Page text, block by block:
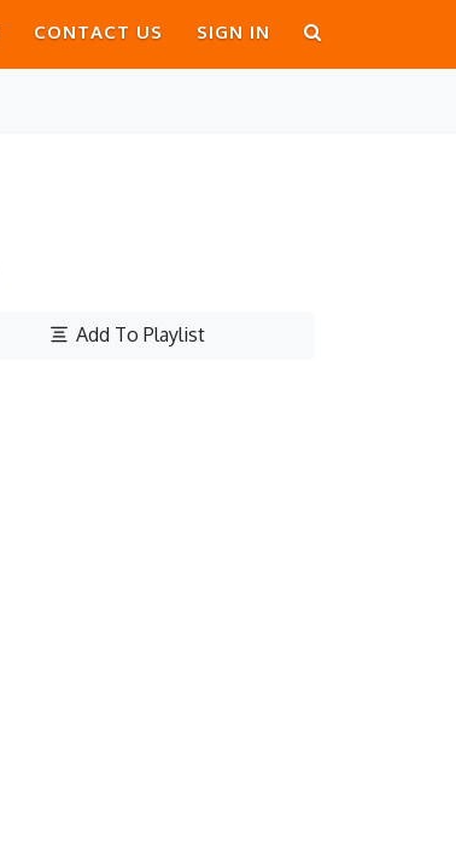
CONTACT US SIGN IN
Add To Playlist